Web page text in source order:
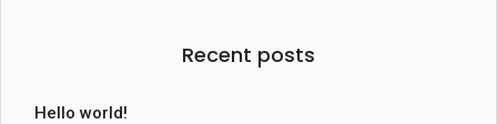
Recent posts
Hello world!